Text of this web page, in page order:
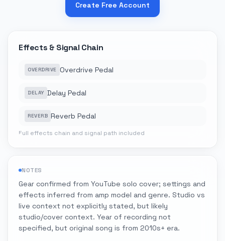
Create Free Account
Effects & Signal Chain
OVERDRIVE Overdrive Pedal
DELAY Delay Pedal
REVERB Reverb Pedal
Full effects chain and signal path included
NOTES
Gear confirmed from YouTube solo cover; settings and
effects inferred from amp model and genre. Studio vs
live context not explicitly stated, but likely
studio/cover context. Year of recording not
specified, but original song is from 2010s+ era.